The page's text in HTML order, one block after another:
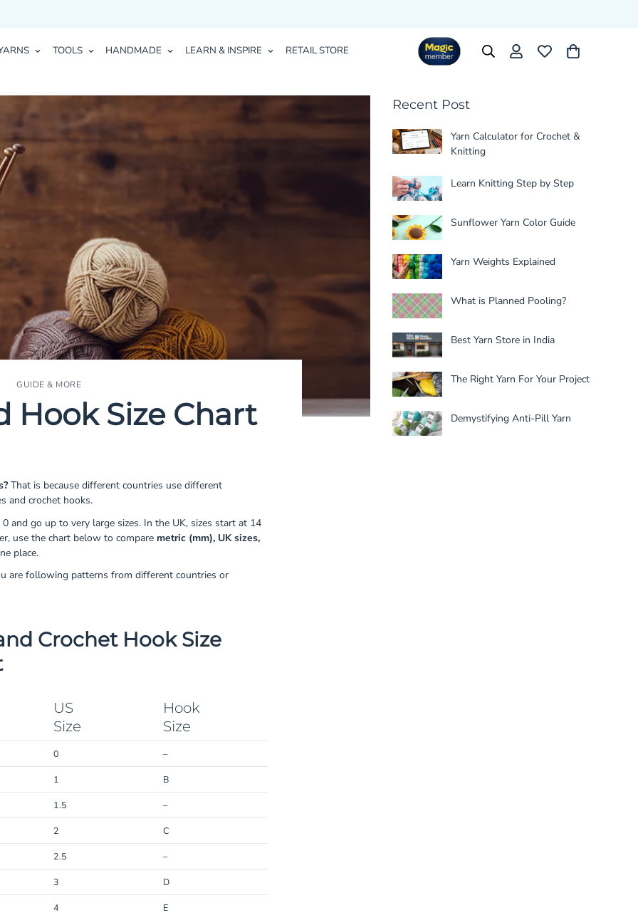
TOOLS HANDMADE LEARN & INSPIRE RETAIL STORE
GUIDE & MORE
Hook Size Chart
That is because different countries use different
and crochet hooks.
and go up to very large sizes. In the UK, sizes start at 14
use the chart below to compare metric (mm), UK sizes,
place.
are following patterns from different countries or
Crochet Hook Size
US
Size
Hook
Size
0 –
1 B
1.5 –
2 C
2.5 –
3 D
4 E
Recent Post
Yarn Calculator for Crochet &
Knitting
Learn Knitting Step by Step
Sunflower Yarn Color Guide
Yarn Weights Explained
What is Planned Pooling?
Best Yarn Store in India
The Right Yarn For Your Project
Demystifying Anti-Pill Yarn